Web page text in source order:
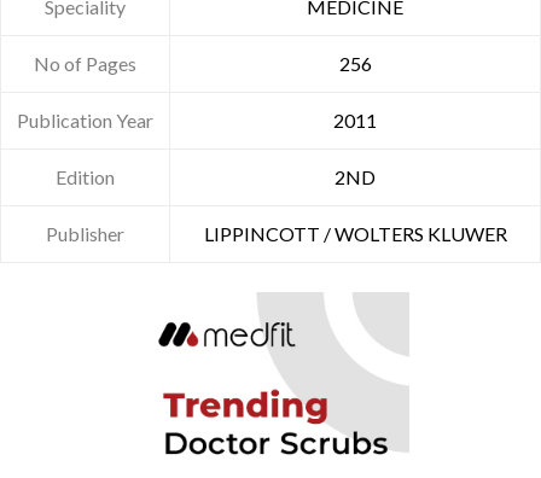
Speciality MEDICINE
No of Pages 256
Publication Year 2011
Edition 2ND
Publisher LIPPINCOTT / WOLTERS KLUWER